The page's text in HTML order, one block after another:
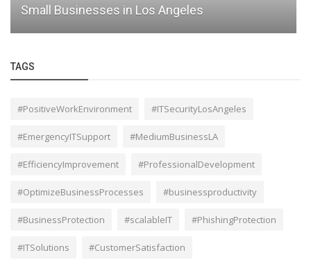
Small Businesses in Los Angeles
TAGS
#PositiveWorkEnvironment #ITSecurityLosAngeles
#EmergencyITSupport #MediumBusinessLA
#EfficiencyImprovement #ProfessionalDevelopment
#OptimizeBusinessProcesses #businessproductivity
#BusinessProtection #scalableIT #PhishingProtection
#ITSolutions #CustomerSatisfaction